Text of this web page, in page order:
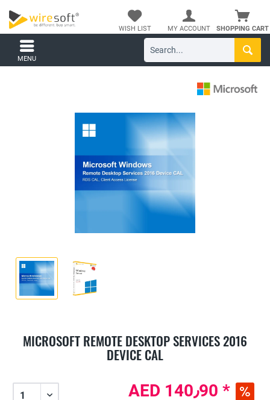
SHOPPING CART
WISH LIST MY ACCOUNT
MENU
MICROSOFT REMOTE DESKTOP SERVICES 2016
DEVICE CAL
AED 140٫90 *